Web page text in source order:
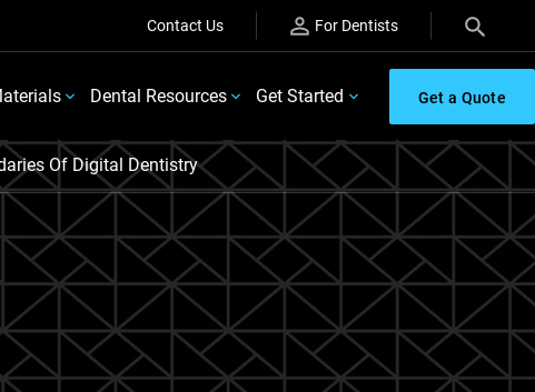
Contact Us For Dentists
Dental Resources Get Started Get a Quote
Of Digital Dentistry